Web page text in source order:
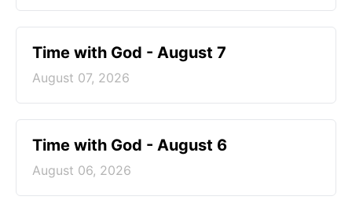
Time with God - August 7
August 07, 2026
Time with God - August 6
August 06, 2026